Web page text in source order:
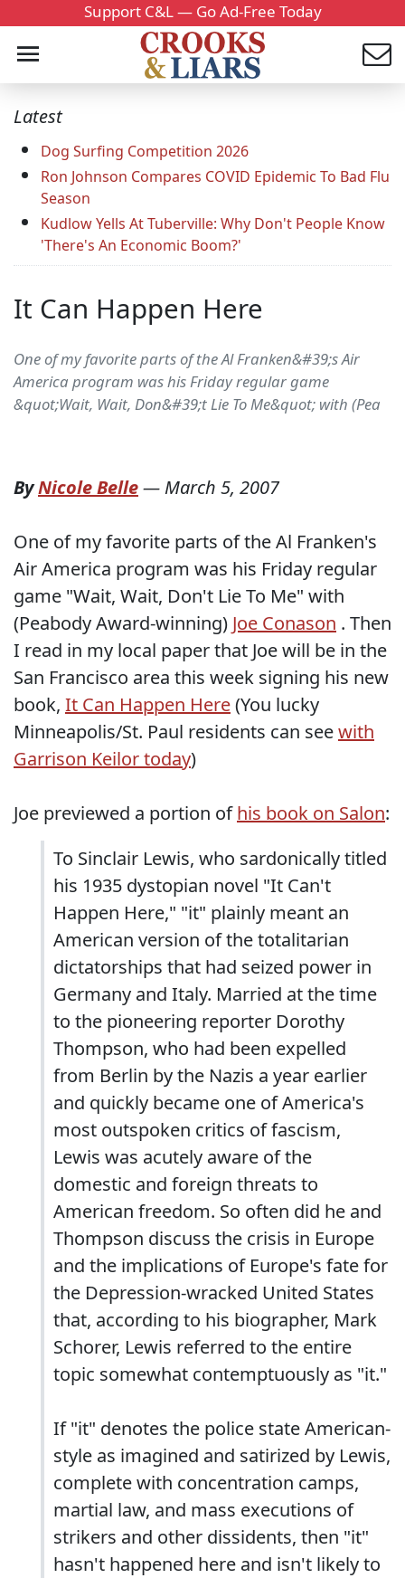
Support C&L — Go Ad-Free Today
Latest
Dog Surfing Competition 2026
Ron Johnson Compares COVID Epidemic To Bad Flu
Season
Kudlow Yells At Tuberville: Why Don't People Know
'There's An Economic Boom?'
It Can Happen Here
One of my favorite parts of the Al Franken&#39;s Air
America program was his Friday regular game
&quot;Wait, Wait, Don&#39;t Lie To Me&quot; with (Pea
ByNicole Belle— March 5, 2007
One of my favorite parts of the Al Franken's
Air America program was his Friday regular
game "Wait, Wait, Don't Lie To Me" with
(Peabody Award-winning) Joe Conason . Then
I read in my local paper that Joe will be in the
San Francisco area this week signing his new
book, It Can Happen Here(You lucky
Minneapolis/St. Paul residents can seewith
Garrison Keilor today)
Joe previewed a portion ofhis book on Salon:
To Sinclair Lewis, who sardonically titled
his 1935 dystopian novel "It Can't
Happen Here," "it" plainly meant an
American version of the totalitarian
dictatorships that had seized power in
Germany and Italy. Married at the time
to the pioneering reporter Dorothy
Thompson, who had been expelled
from Berlin by the Nazis a year earlier
and quickly became one of America's
most outspoken critics of fascism,
Lewis was acutely aware of the
domestic and foreign threats to
American freedom. So often did he and
Thompson discuss the crisis in Europe
and the implications of Europe's fate for
the Depression-wracked United States
that, according to his biographer, Mark
Schorer, Lewis referred to the entire
topic somewhat contemptuously as "it."
If "it" denotes the police state American-
style as imagined and satirized by Lewis,
complete with concentration camps,
martial law, and mass executions of
strikers and other dissidents, then "it"
hasn't happened here and isn't likely to